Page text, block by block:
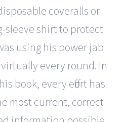
coveralls or
sleeve shirt to protect
using his power jab
every round. In
book, every effort has
most current, correct